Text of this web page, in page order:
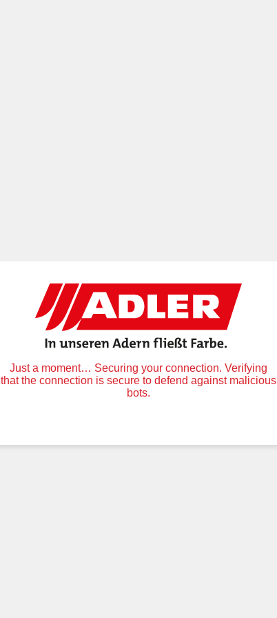
Just a moment… Securing your connection. Verifying
that the connection is secure to defend against malicious
bots.